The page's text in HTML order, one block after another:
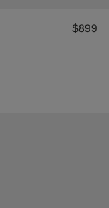
$899